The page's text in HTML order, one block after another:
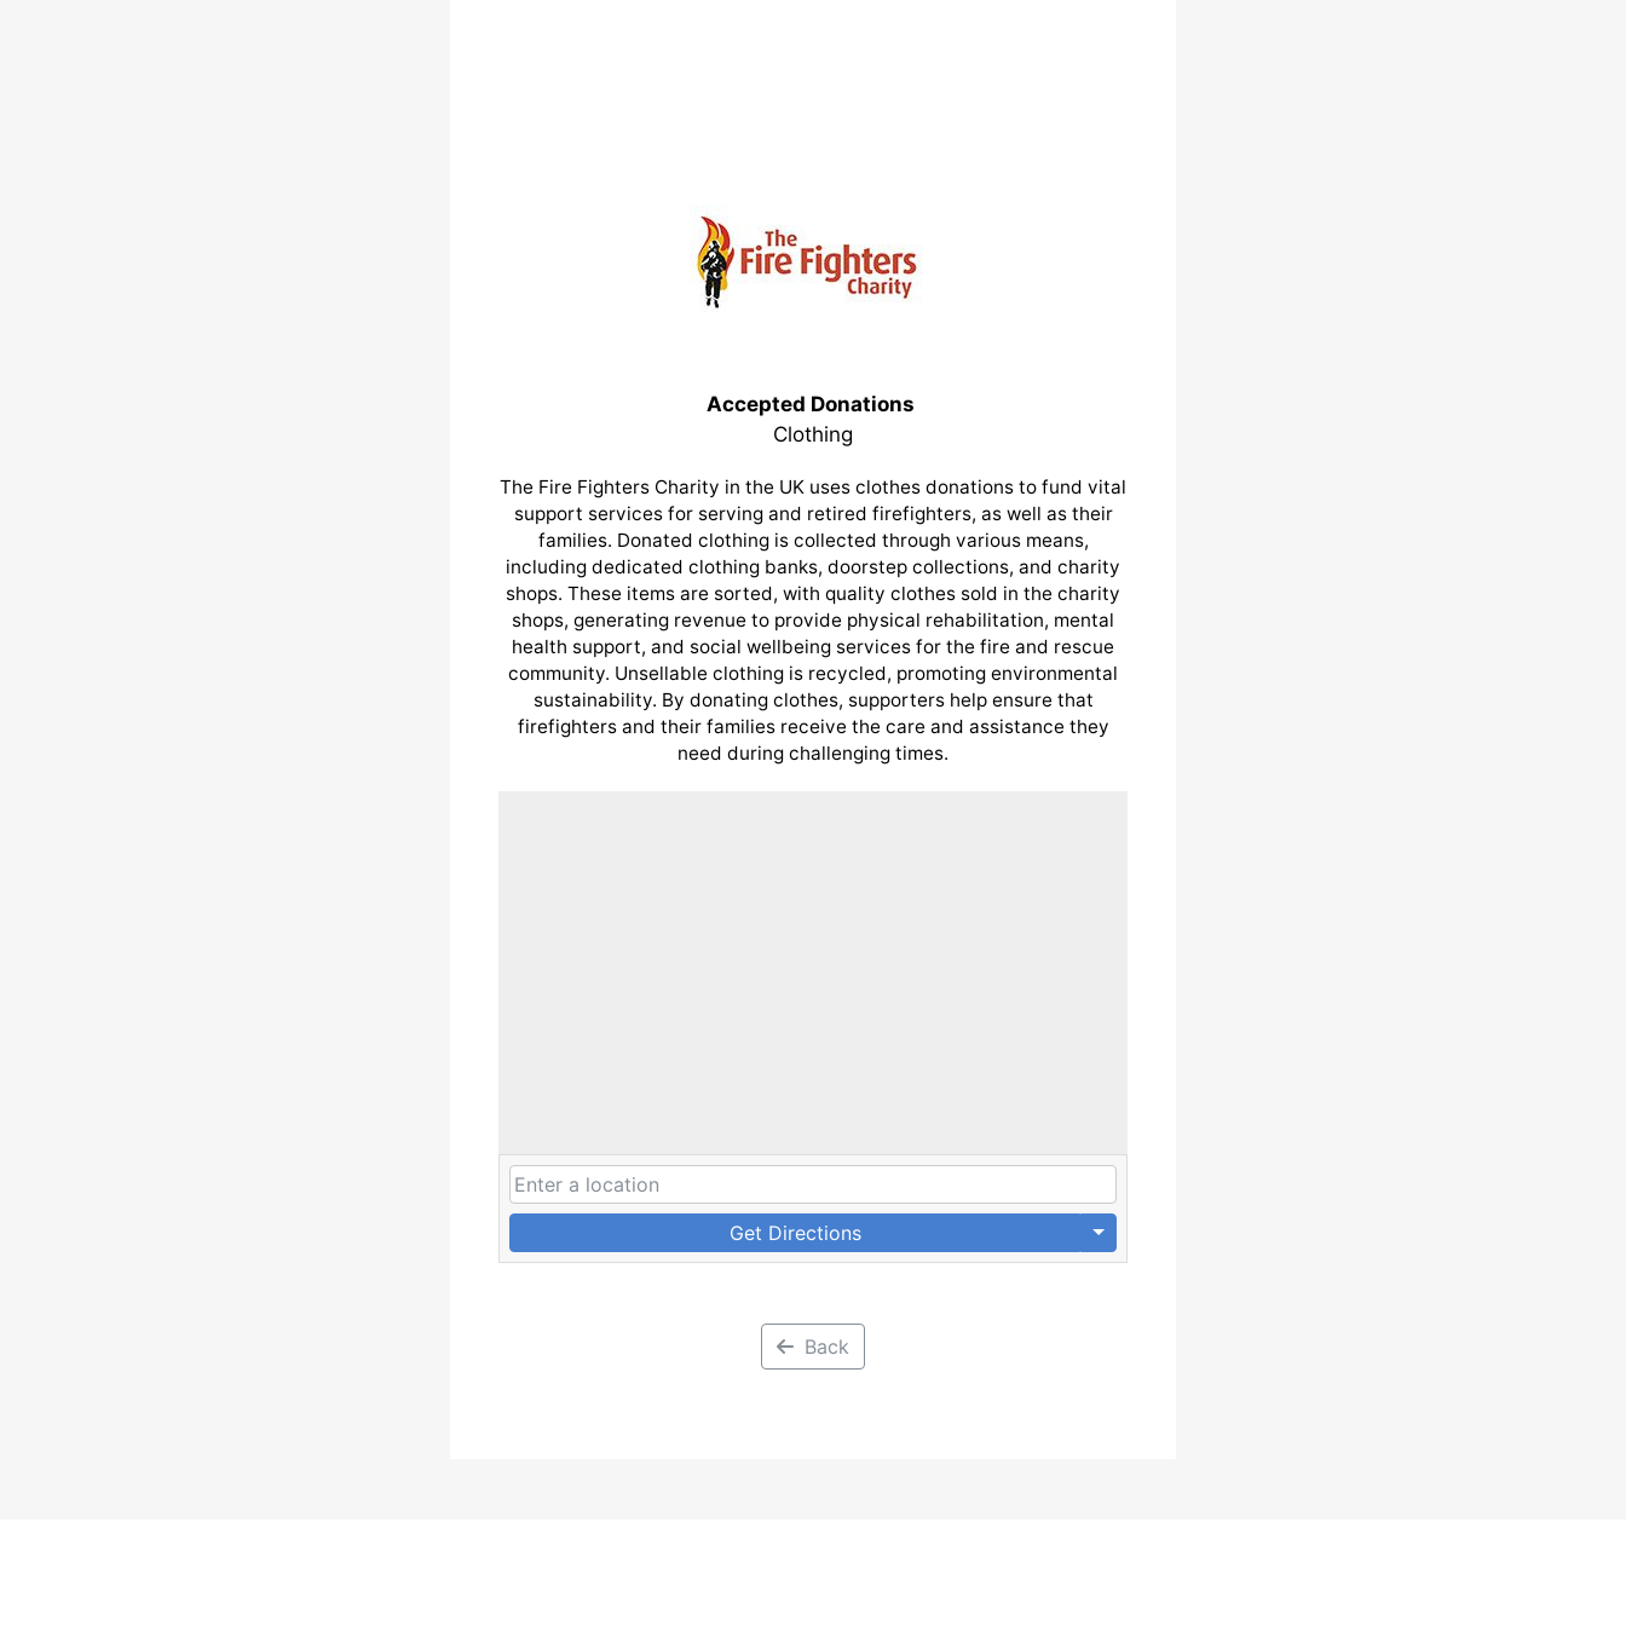
Accepted Donations
Clothing
The Fire Fighters Charity in the UK uses clothes donations to fund vital
support services for serving and retired firefighters, as well as their
families. Donated clothing is collected through various means,
including dedicated clothing banks, doorstep collections, and charity
shops. These items are sorted, with quality clothes sold in the charity
shops, generating revenue to provide physical rehabilitation, mental
health support, and social wellbeing services for the fire and rescue
community. Unsellable clothing is recycled, promoting environmental
sustainability. By donating clothes, supporters help ensure that
firefighters and their families receive the care and assistance they
need during challenging times.
Get Directions
Back